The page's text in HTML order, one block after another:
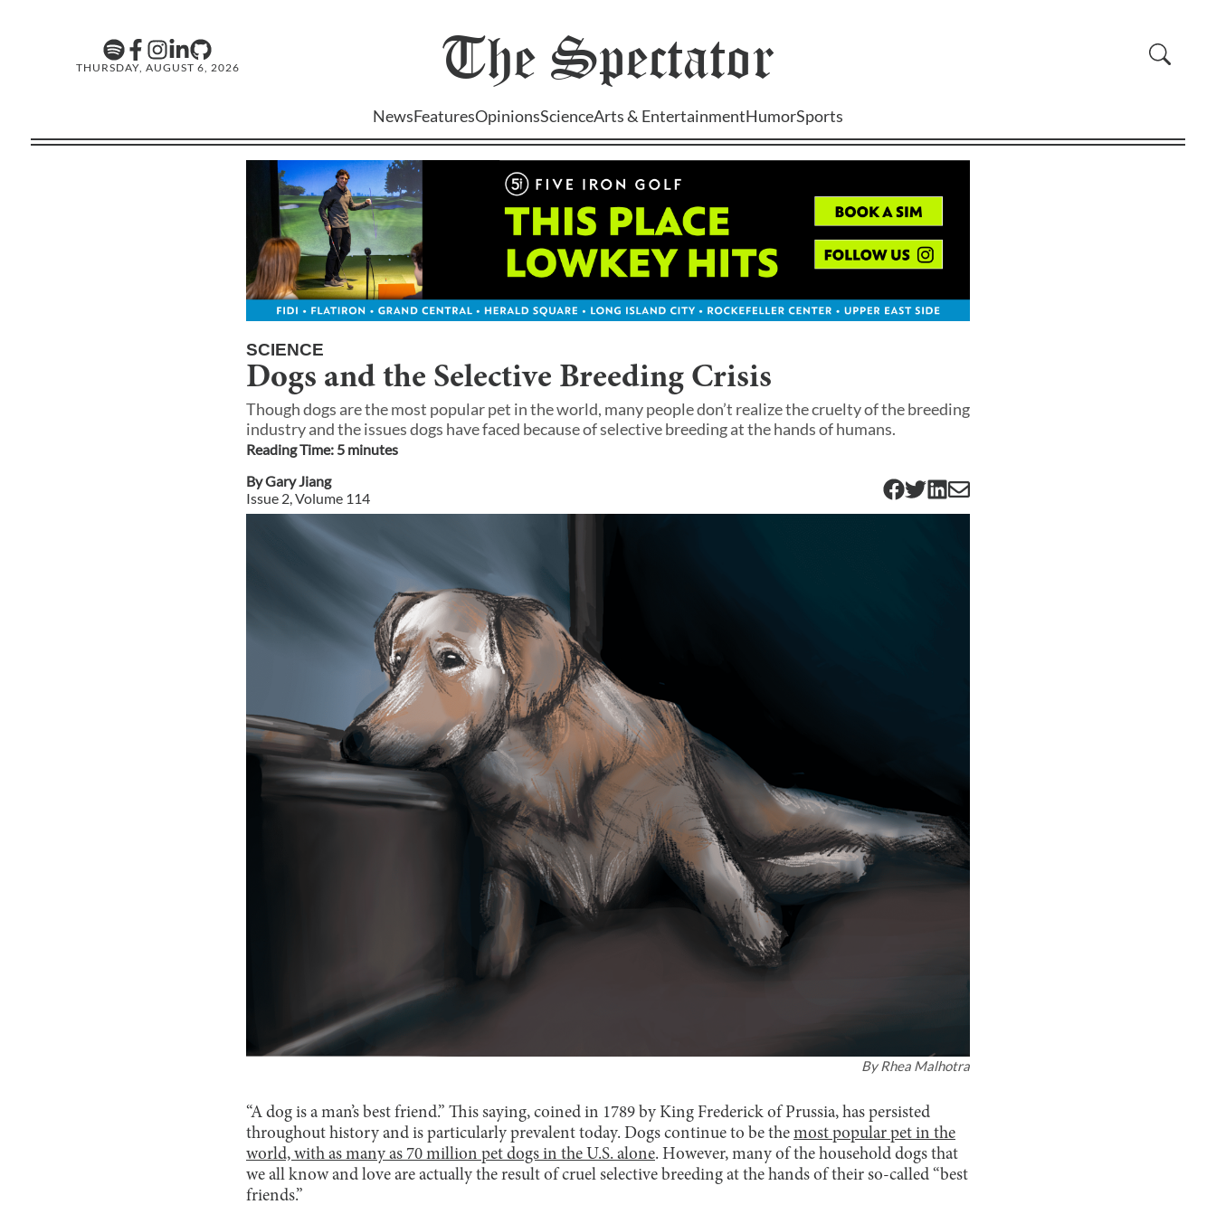
THURSDAY, AUGUST 6, 2026 The Spectator
NewsFeaturesOpinionsScienceArts & EntertainmentHumorSports
SCIENCE
Dogs and the Selective Breeding Crisis
Though dogs are the most popular pet in the world, many people don’t realize the cruelty of the breeding
industry and the issues dogs have faced because of selective breeding at the hands of humans.
Reading Time: 5 minutes
ByGary Jiang
Issue 2 , Volume 114
ByRhea Malhotra
“A dog is a man’s best friend.” This saying, coined in 1789 by King Frederick of Prussia, has persisted
throughout history and is particularly prevalent today. Dogs continue to be the most popular pet in the
world, with as many as 70 million pet dogs in the U.S. alone. However, many of the household dogs that
we all know and love are actually the result of cruel selective breeding at the hands of their so-called “best
friends.”